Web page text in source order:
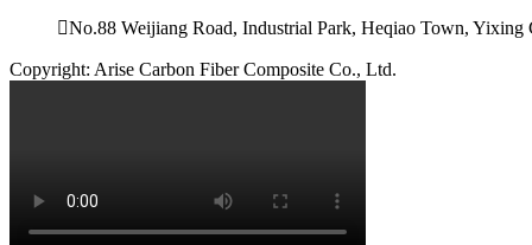
No.88 Weijiang Road, Industrial Park, Heqiao Town, Yixing
Copyright: Arise Carbon Fiber Composite Co., Ltd.